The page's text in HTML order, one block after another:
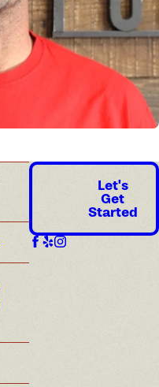
Let's
Get
Started